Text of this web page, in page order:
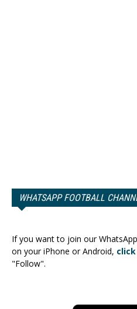
WHATSAPP FOOTBALL
If you want to join our
on your iPhone or Android,
"Follow".